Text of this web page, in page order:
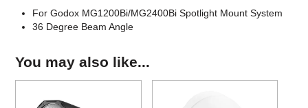
For Godox MG1200Bi/MG2400Bi Spotlight Mount System
36 Degree Beam Angle
You may also like...